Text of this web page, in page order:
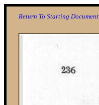
Return To Starting Document